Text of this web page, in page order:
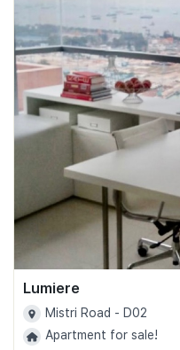
Lumiere
Mistri Road - D02
Apartment for sale!